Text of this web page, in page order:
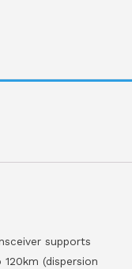
supports
(dispersion